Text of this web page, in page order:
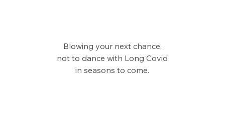
Blowing your next chance,
not to dance with Long Covid
in seasons to come.